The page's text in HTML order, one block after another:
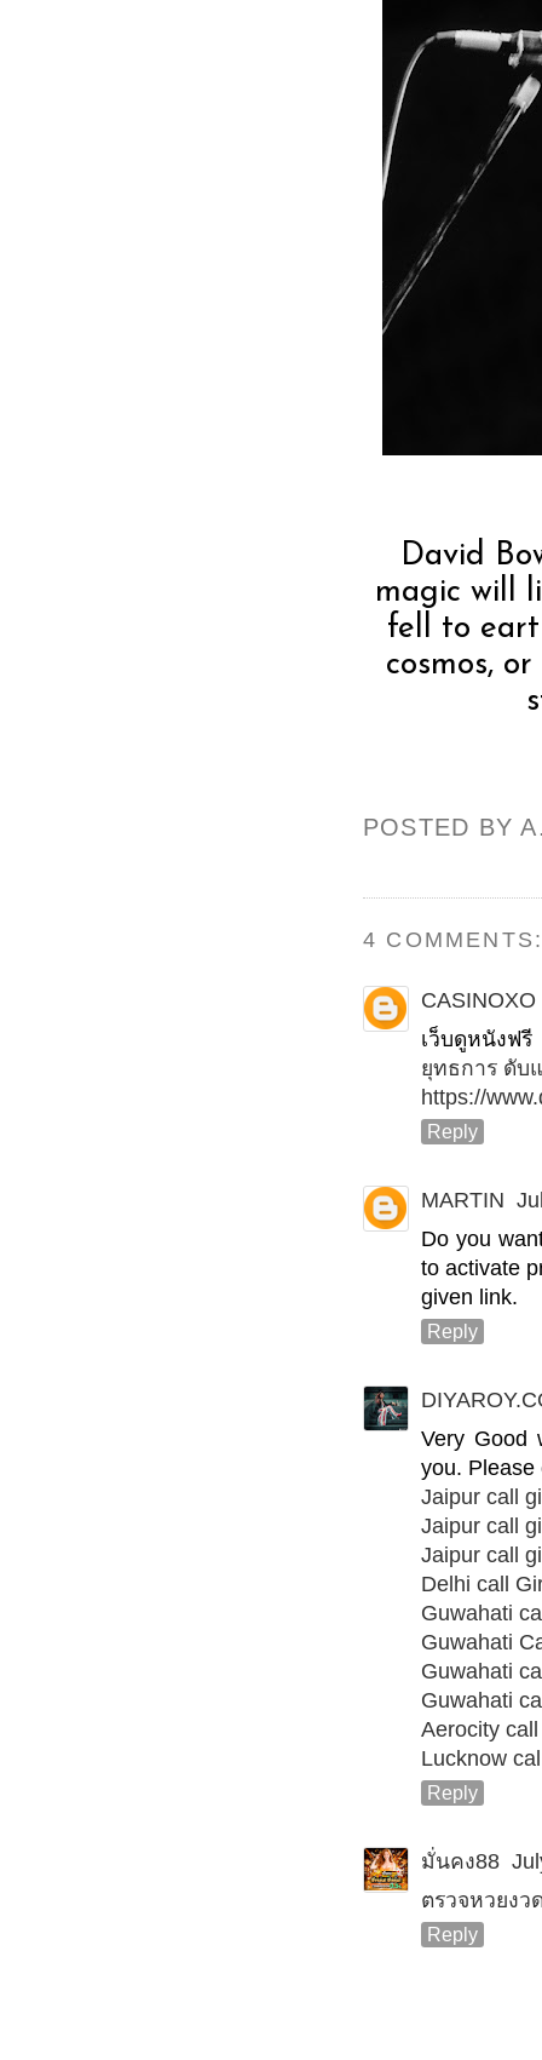
David
magic will
fell to
cosmos,
POSTED BY
4
CASINOXO
เว็บดูหนังฟ
ยุทธการ ดับ
https://
Reply
MARTIN
Do you
to activate
given link.
Reply
Very Good
you. Please
Jaipur call
Jaipur call
Jaipur call
Delhi call
Guwahati
Guwahati
Guwahati
Guwahati
Aerocity
Lucknow
Reply
มั่นคง88
ตรวจหวยงว
Reply